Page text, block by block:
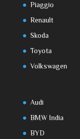
Piaggio
Renault
Skoda
Toyota
Volkswagen
Audi
BMW India
BYD